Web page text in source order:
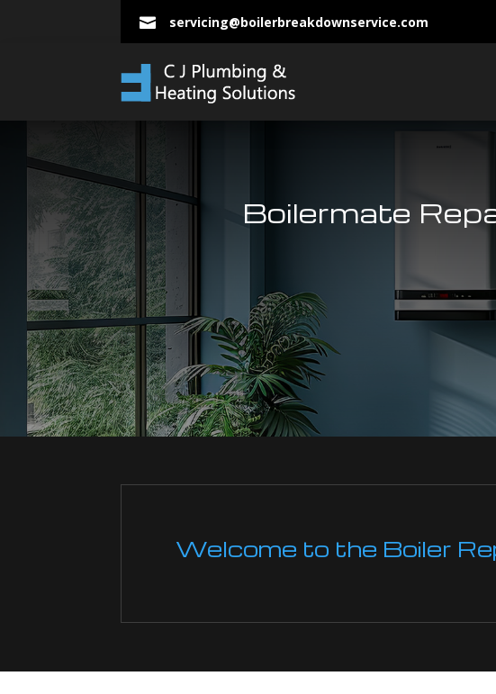
 servicing@boilerbreakdownservice.com
Boilermate
Welcome to the Boiler